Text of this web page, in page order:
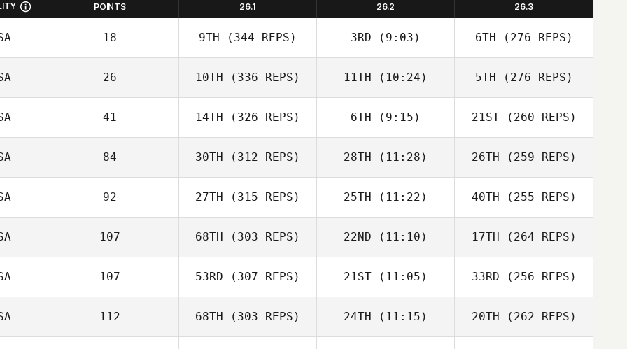
POINTS 26.1 26.2 26.3
18 9TH (344 REPS) 3RD (9:03) 6TH (276 REPS)
26 10TH (336 REPS) 11TH (10:24) 5TH (276 REPS)
41 14TH (326 REPS) 6TH (9:15) 21ST(260 REPS)
84 30TH (312 REPS) 28TH (11:28) 26TH (259 REPS)
92 27TH (315 REPS) 25TH (11:22) 40TH (255 REPS)
107 68TH (303 REPS) 22ND (11:10) 17TH (264 REPS)
107 53RD (307 REPS) 21ST (11:05) 33RD (256 REPS)
112 68TH (303 REPS) 24TH (11:15) 20TH (262 REPS)